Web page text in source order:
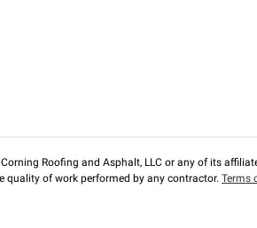
Roofing and Asphalt, LLC or any of its
quality of work performed by any contractor. Terms